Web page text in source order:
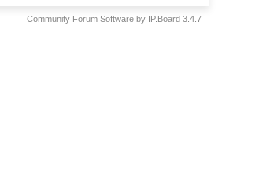
Community Forum Software by IP.Board 3.4.7